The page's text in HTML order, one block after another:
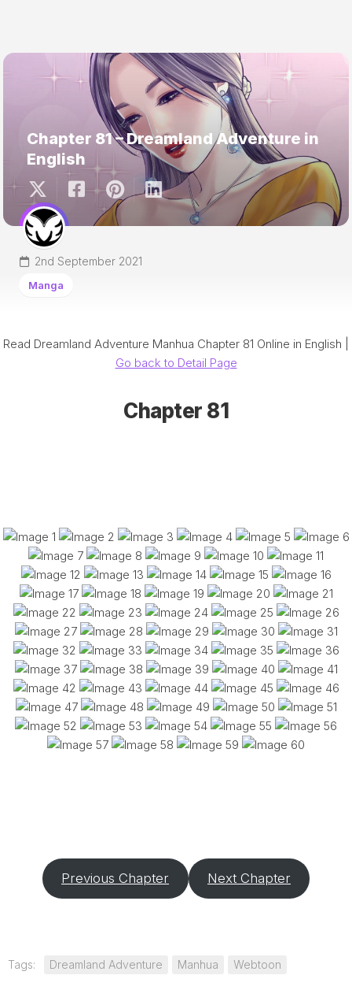
Chapter 81 – Dreamland Adventure in
English
2nd September 2021
Manga
Read Dreamland Adventure Manhua Chapter 81 Online in English |
Go back to Detail Page
Chapter 81
Previous Chapter Next Chapter
Tags: Dreamland Adventure Manhua Webtoon